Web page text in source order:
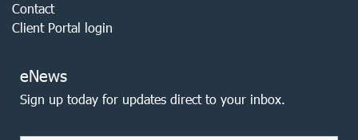
Contact
Client Portal login
eNews
Sign up today for updates direct to your inbox.